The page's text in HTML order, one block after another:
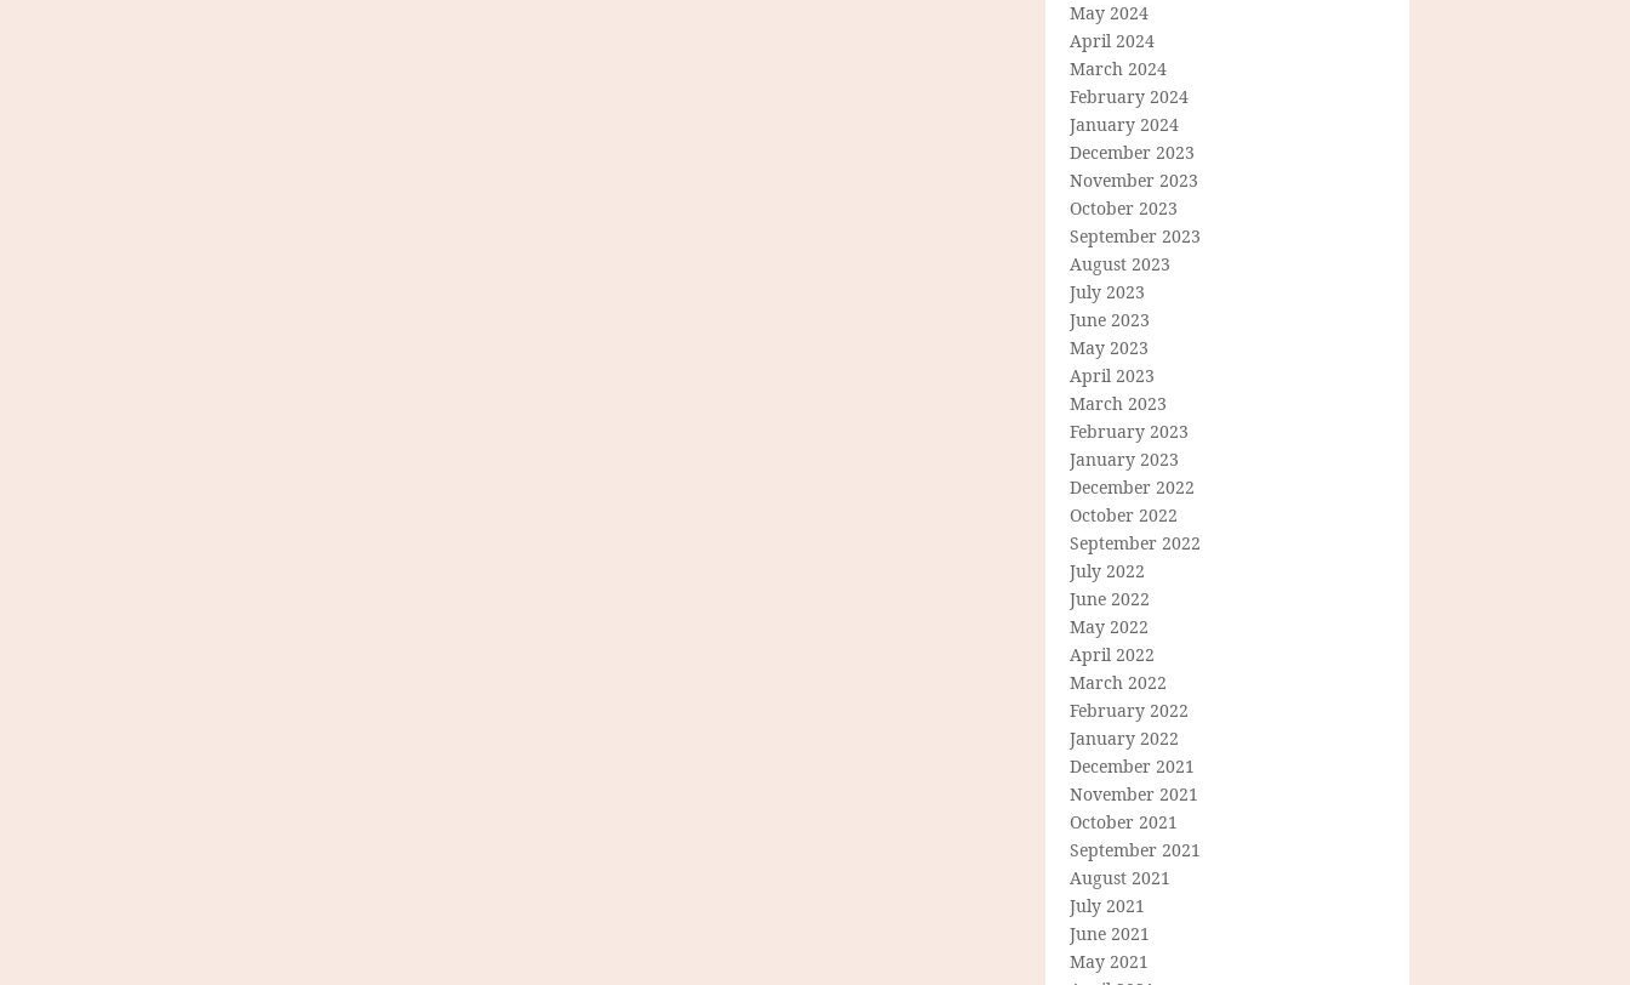
May 2024
April 2024
March 2024
February 2024
January 2024
December 2023
November 2023
October 2023
September 2023
August 2023
July 2023
June 2023
May 2023
April 2023
March 2023
February 2023
January 2023
December 2022
October 2022
September 2022
July 2022
June 2022
May 2022
April 2022
March 2022
February 2022
January 2022
December 2021
November 2021
October 2021
September 2021
August 2021
July 2021
June 2021
May 2021